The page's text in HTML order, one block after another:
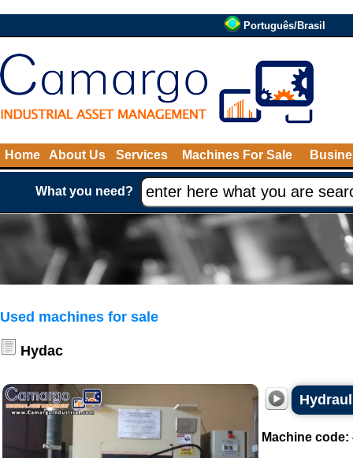
Português/Brasil
Home About Us Services Machines For Sale
What you need?
Used machines for sale
Hydac
Machine code: